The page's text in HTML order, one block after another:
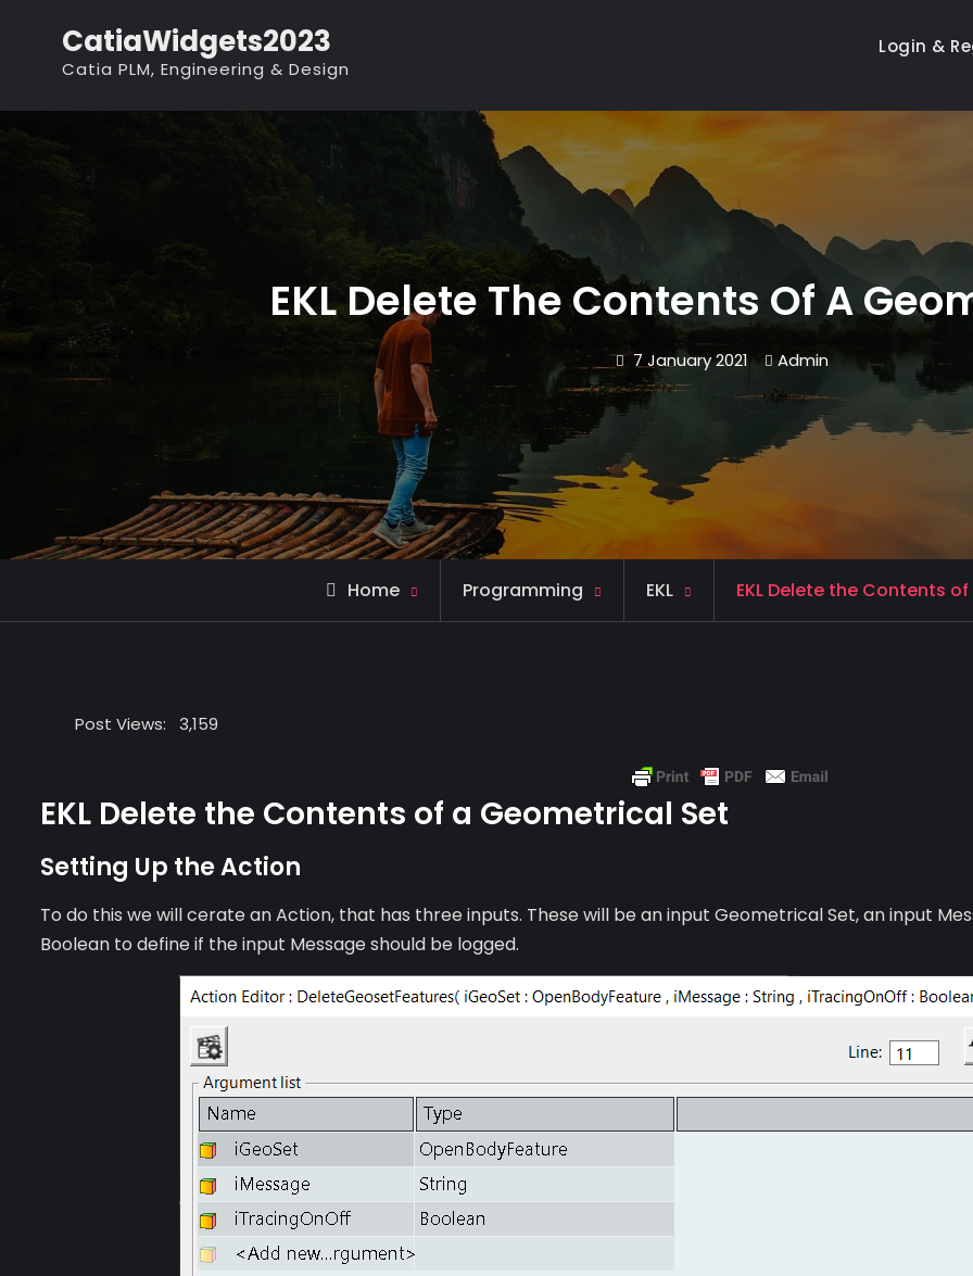
content
CatiaWidgets2023
Catia PLM, Engineering & Design
Login &
EKL Delete The Contents Of A
7 January 2021 Admin
Home Programming EKL EKL Delete the Contents
Post Views: 3,159
EKL Delete the Contents of a Geometrical Set
Setting Up the Action
To do this we will cerate an Action, that has three inputs. These will be an input Geometrical Set, an input
Boolean to define if the input Message should be logged.